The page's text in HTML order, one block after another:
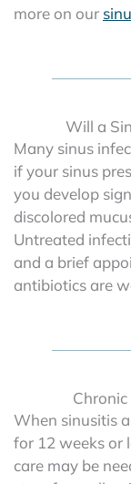
more on our
Will a
Many sinus
if your sinus
you develop
discolored
Untreated
and a brief
antibiotics are
When sinusitis
for 12 weeks or
care may be